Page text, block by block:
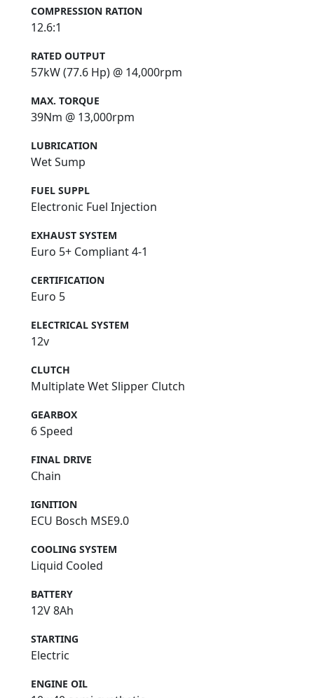
COMPRESSION RATION
12.6:1
RATED OUTPUT
57kW (77.6 Hp) @ 14,000rpm
MAX. TORQUE
39Nm @ 13,000rpm
LUBRICATION
Wet Sump
FUEL SUPPL
Electronic Fuel Injection
EXHAUST SYSTEM
Euro 5+ Compliant 4-1
CERTIFICATION
Euro 5
ELECTRICAL SYSTEM
12v
CLUTCH
Multiplate Wet Slipper Clutch
GEARBOX
6 Speed
FINAL DRIVE
Chain
IGNITION
ECU Bosch MSE9.0
COOLING SYSTEM
Liquid Cooled
BATTERY
12V 8Ah
STARTING
Electric
ENGINE OIL